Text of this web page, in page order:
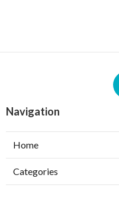
Navigation
Home
Categories